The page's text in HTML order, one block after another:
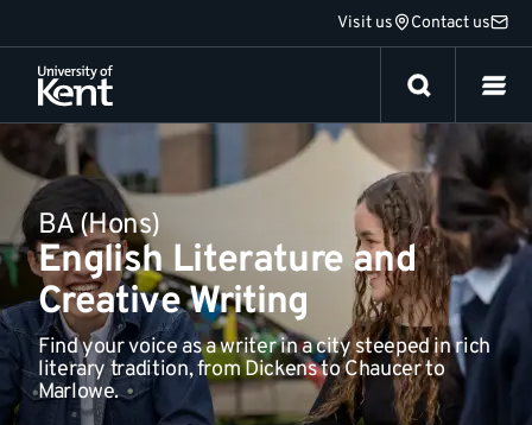
to
content
Visit us Contact us
BA (Hons)
English Literature and
Creative Writing
Find your voice as a writer in a city steeped in rich
literary tradition, from Dickens to Chaucer to
Marlowe.